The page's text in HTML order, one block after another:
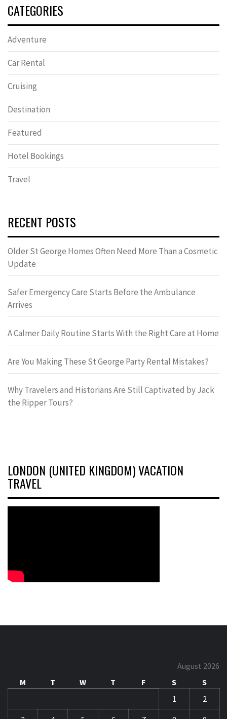
CATEGORIES
Adventure
Car Rental
Cruising
Destination
Featured
Hotel Bookings
Travel
RECENT POSTS
Older St George Homes Often Need More Than a Cosmetic
Update
Safer Emergency Care Starts Before the Ambulance
Arrives
A Calmer Daily Routine Starts With the Right Care at Home
Are You Making These St George Party Rental Mistakes?
Why Travelers and Historians Are Still Captivated by Jack
the Ripper Tours?
LONDON (UNITED KINGDOM) VACATION
TRAVEL
August 2026
M
T W T F S
S
1
2